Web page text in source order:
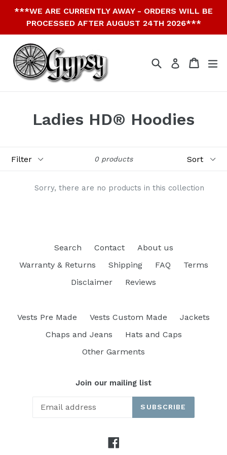
***WE ARE CURRENTLY AWAY - ORDERS WILL BE
PROCESSED AFTER AUGUST 24TH 2026***
SearchLog in Cart
Cart
Ladies HD® Hoodies
0 products
Sorry, there are no products in this collection
Search Contact
About us
Warranty & Returns
Shipping FAQ
Terms
Disclaimer
Reviews
Vests Pre Made Vests Custom Made
Jackets
Chaps and Jeans
Hats and Caps
Other Garments
Join our mailing list
SUBSCRIBE